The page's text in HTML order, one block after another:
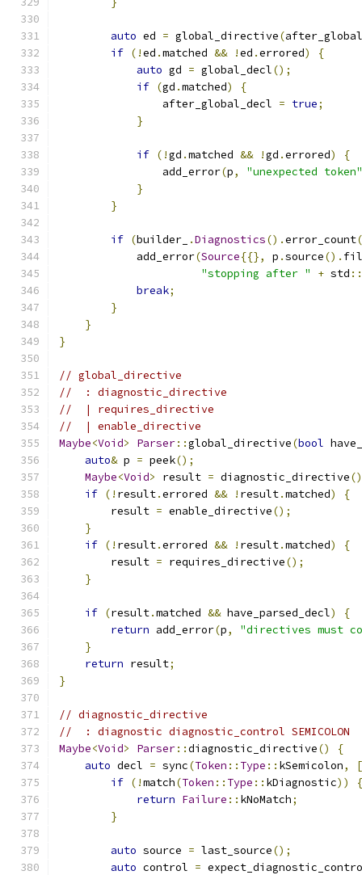
auto ed = global_directive(
if (!ed .matched && !ed .errored)
{
auto gd = global_decl();
if (gd .matched)
{
                after_global_decl
= true;
}
if (!gd .matched && !gd .errored)
{
                add_error
(p,
"unexpected token"
}
}
if (builder_ .Diagnostics().error_count
            add_error
(Source{{}, p .source().
"stopping after "
+ std ::
break;
}
}
}
// global_directive
//  : diagnostic_directive
//  | requires_directive
//  | enable_directive
Maybe<Void> Parser::global_directive(bool
auto& p = peek();
Maybe<Void> result = diagnostic_directive
if (! result.errored && ! result.matched)
{
        result
= enable_directive();
}
if (! result.errored && ! result.matched)
{
        result
= requires_directive();
}
if (result.matched && have_parsed_decl)
{
return add_error(p,
"directives must
}
return result;
}
// diagnostic_directive
//  : diagnostic diagnostic_control SEMICOLON
Maybe<Void> Parser::diagnostic_directive()
{
auto decl = sync(Token :: Type :: kSemicolon,
if (!match(Token :: Type :: kDiagnostic))
{
return Failure :: kNoMatch;
}
auto source = last_source();
auto control =